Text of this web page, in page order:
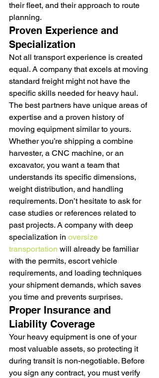
their fleet, and their approach to route
planning.
Proven Experience and
Specialization
Not all transport experience is created
equal. A company that excels at moving
standard freight might not have the
specific skills needed for heavy haul.
The best partners have unique areas of
expertise and a proven history of
moving equipment similar to yours.
Whether you’re shipping a combine
harvester, a CNC machine, or an
excavator, you want a team that
understands its specific dimensions,
weight distribution, and handling
requirements. Don’t hesitate to ask for
case studies or references related to
past projects. A company with deep
specialization in oversize
transportation will already be familiar
with the permits, escort vehicle
requirements, and loading techniques
your shipment demands, which saves
you time and prevents surprises.
Proper Insurance and
Liability Coverage
Your heavy equipment is one of your
most valuable assets, so protecting it
during transit is non-negotiable. Before
you sign any contract, you must verify